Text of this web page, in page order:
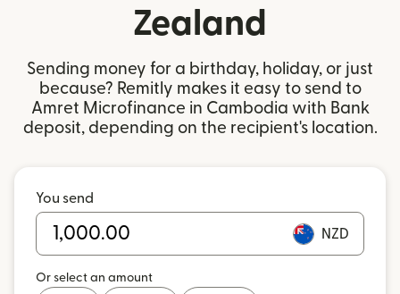
Zealand
Sending money for a birthday, holiday, or just
because? Remitly makes it easy to send to
Amret Microfinance in Cambodia with Bank
deposit, depending on the recipient's location.
You send
NZD
Or select an amount